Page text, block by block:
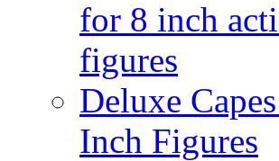
for 8 inch
figures
Deluxe
Inch Figures